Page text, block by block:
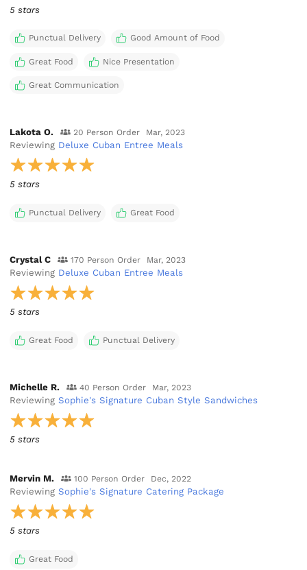
5 stars
Punctual Delivery Good Amount of Food
Great Food Nice Presentation
Great Communication
Lakota O. 20 Person Order Mar, 2023
Reviewing Deluxe Cuban Entree Meals
5 stars
Punctual Delivery Great Food
Crystal C 170 Person Order Mar, 2023
Reviewing Deluxe Cuban Entree Meals
5 stars
Great Food Punctual Delivery
Michelle R. 40 Person Order Mar, 2023
ReviewingSophie's Signature Cuban Style Sandwiches
5 stars
Mervin M. 100 Person Order Dec, 2022
ReviewingSophie's Signature Catering Package
5 stars
Great Food